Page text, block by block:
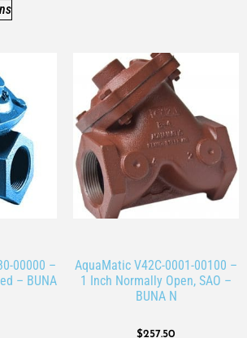
00000 –
– BUNA
AquaMatic V42C-0001-00100 –
1 Inch Normally Open, SAO –
BUNA N
$257.50